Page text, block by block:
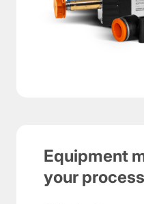
Equipment
your